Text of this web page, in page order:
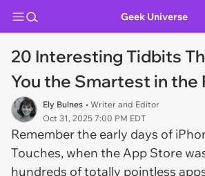
Geek Universe
20 Interesting Tidbits
You the Smartest in the
Ely Bulnes • Writer and Editor
Oct 31, 2025 7:00 PM EDT
Remember the early days of
Touches, when the App Store
hundreds of totally pointless